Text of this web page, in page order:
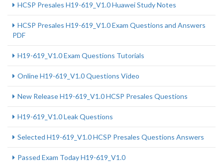
HCSP Presales H19-619_V1.0 Huawei Study Notes
HCSP Presales H19-619_V1.0 Exam Questions and Answers
PDF
H19-619_V1.0 Exam Questions Tutorials
Online H19-619_V1.0 Questions Video
New Release H19-619_V1.0 HCSP Presales Questions
H19-619_V1.0 Leak Questions
Selected H19-619_V1.0 HCSP Presales Questions Answers
Passed Exam Today H19-619_V1.0